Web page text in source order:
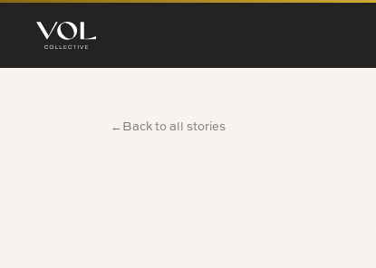
← Back to all stories